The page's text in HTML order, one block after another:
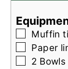
▢
Muffin
▢
Paper
▢
2 Bowls